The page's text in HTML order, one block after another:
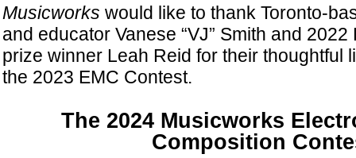
Musicworks would like to thank Toronto-
and educator Vanese “VJ” Smith and
prize winner Leah Reid for their thoughtful
the 2023 EMC Contest.
The 2024 Musicworks
Composition